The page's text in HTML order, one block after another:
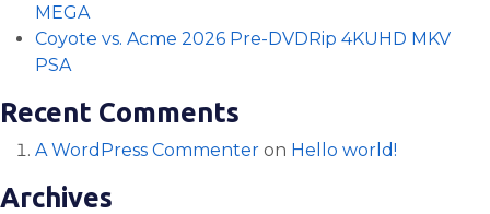
MEGA
Coyote vs. Acme 2026 Pre-DVDRip 4KUHD MKV
PSA
Recent Comments
A WordPress Commenter on Hello world!
Archives